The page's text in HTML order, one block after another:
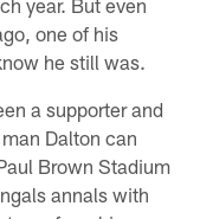
one of his
he still was.
a supporter and
Dalton can
Brown Stadium
annals with